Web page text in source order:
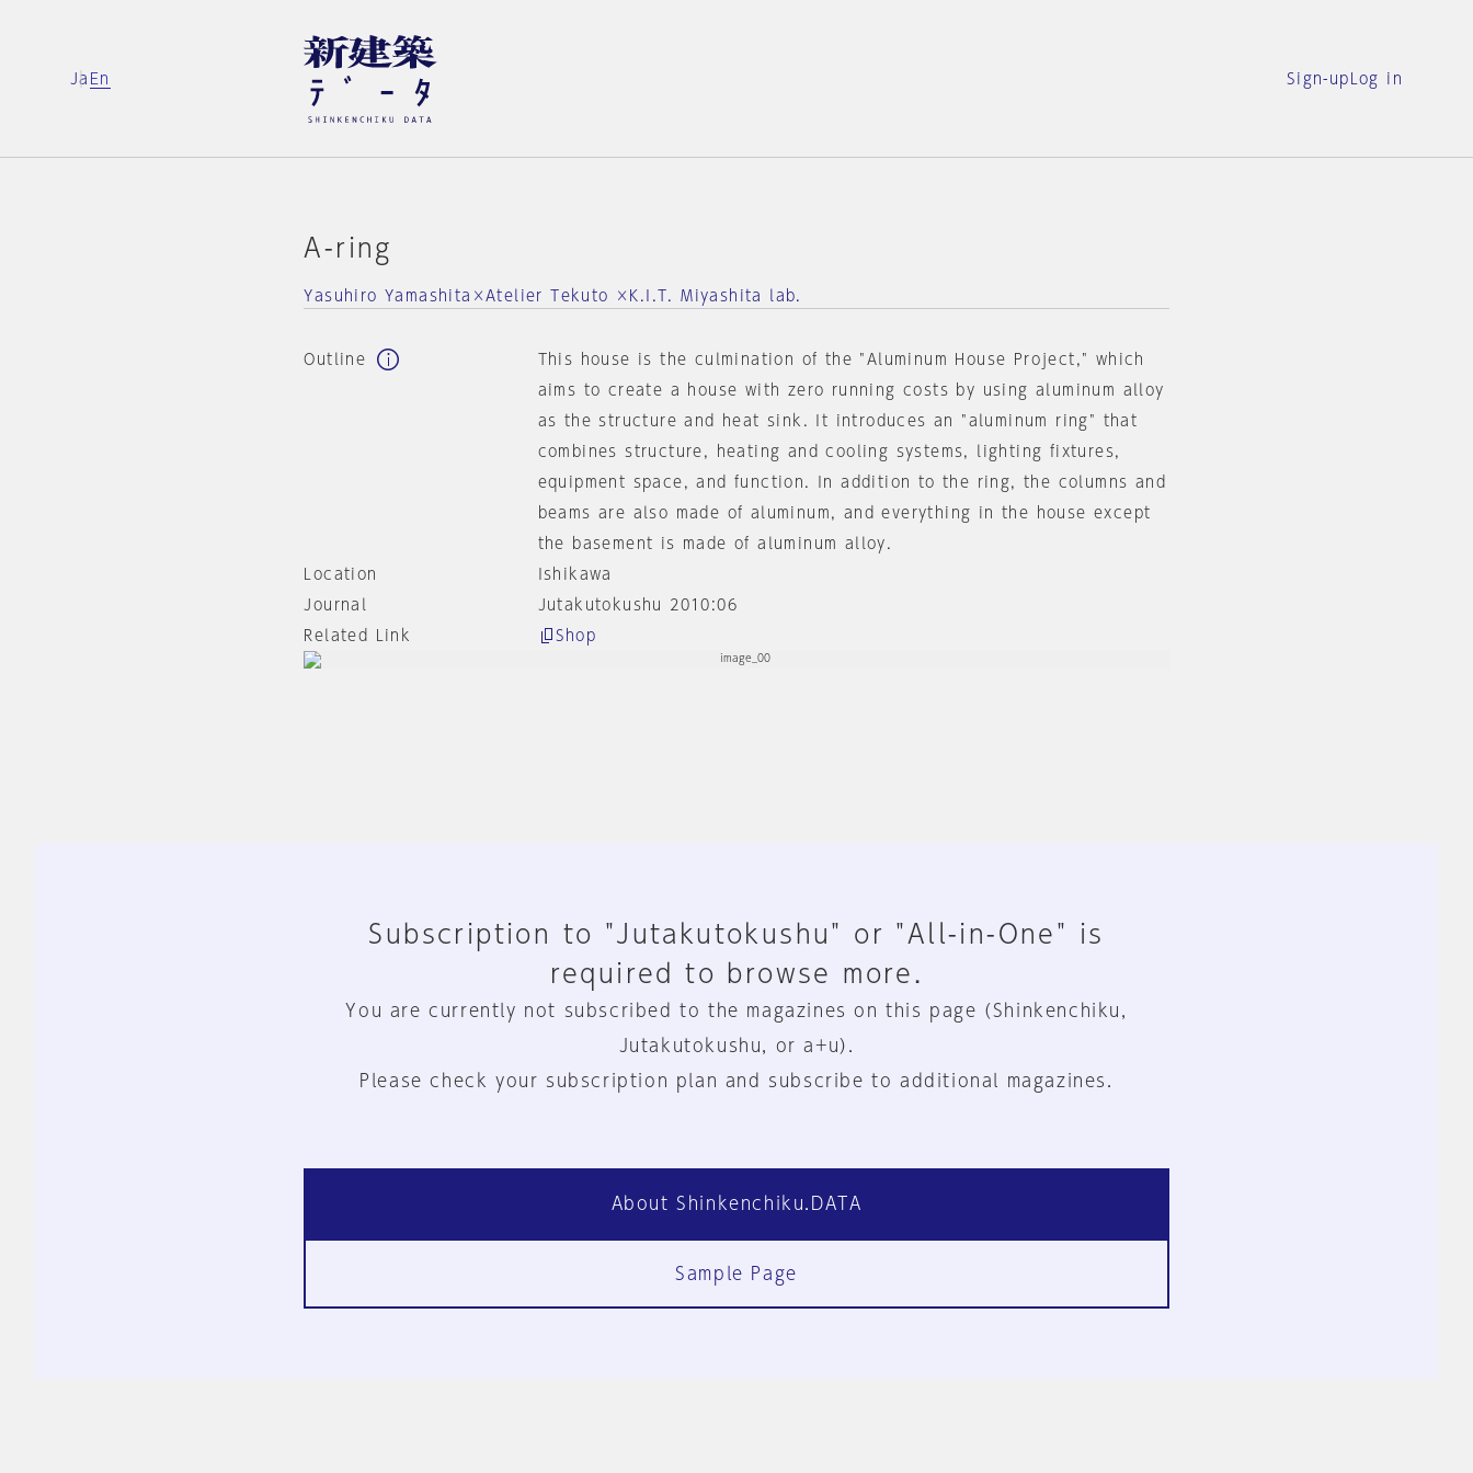
Ja En Sign-up Log in
A-ring
Yasuhiro Yamashita×Atelier Tekuto ×K.I.T. Miyashita lab.
Outline
This house is the culmination of the "Aluminum House Project," which
aims to create a house with zero running costs by using aluminum alloy
as the structure and heat sink. It introduces an "aluminum ring" that
combines structure, heating and cooling systems, lighting fixtures,
equipment space, and function. In addition to the ring, the columns and
beams are also made of aluminum, and everything in the house except
the basement is made of aluminum alloy.
Location
Ishikawa
Journal
Jutakutokushu 2010:06
Related Link
Shop
Subscription to "Jutakutokushu" or "All-in-One" is
required to browse more.
You are currently not subscribed to the magazines on this page (Shinkenchiku,
Jutakutokushu, or a+u).
Please check your subscription plan and subscribe to additional magazines.
About Shinkenchiku.DATA
Sample Page